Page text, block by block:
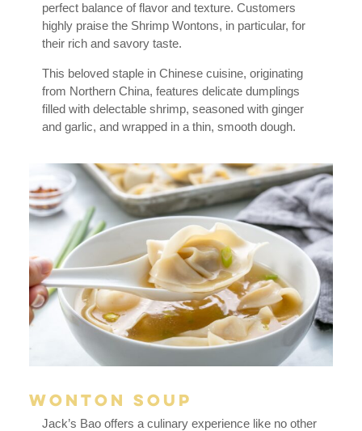
perfect balance of flavor and texture. Customers
highly praise the Shrimp Wontons, in particular, for
their rich and savory taste.
This beloved staple in Chinese cuisine, originating
from Northern China, features delicate dumplings
filled with delectable shrimp, seasoned with ginger
and garlic, and wrapped in a thin, smooth dough.
Wonton Soup
Jack’s Bao offers a culinary experience like no other